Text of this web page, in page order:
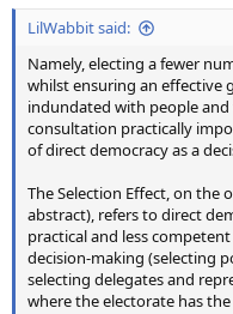
LilWabbit said:
Namely, electing a fewer
whilst ensuring an effective
indundated with people
consultation practically
of direct democracy as a
The Selection Effect, on the
abstract), refers to direct
practical and less
decision-making (selecting
selecting delegates and
where the electorate has